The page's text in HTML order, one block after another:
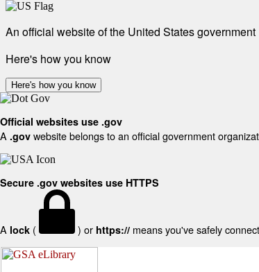
An official website of the United States government
Here's how you know
Here's how you know
Official websites use .gov
A .gov website belongs to an official government
Secure .gov websites use HTTPS
A lock ( ) or https:// means you've safely